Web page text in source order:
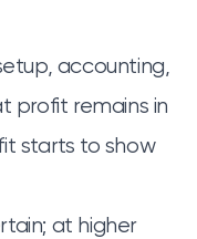
accounting,
profit remains in
starts to show
at higher